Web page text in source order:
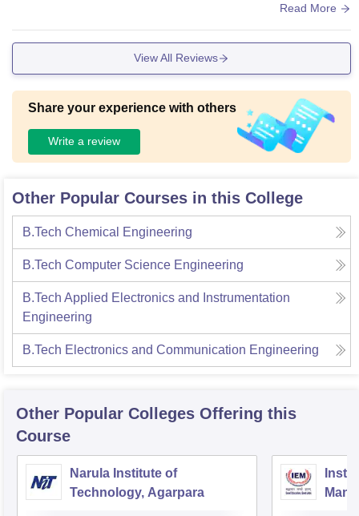
Read More
View All Reviews
Share your experience with others
Write a review
Other Popular Courses in this College
B.Tech Chemical Engineering
B.Tech Computer Science Engineering
B.Tech Applied Electronics and Instrumentation
Engineering
B.Tech Electronics and Communication Engineering
Other Popular Colleges Offering this
Course
Narula Institute of
Technology, Agarpara